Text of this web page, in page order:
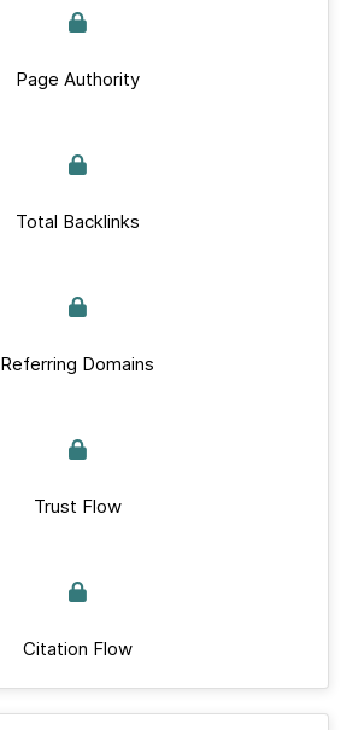
Page Authority
Total Backlinks
Referring Domains
Trust Flow
Citation Flow